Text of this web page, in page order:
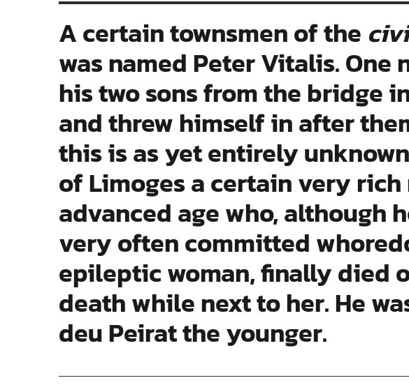
A certain townsmen of the
was named Peter Vitalis. One
his two sons from the bridge
and threw himself in after
this is as yet entirely
of Limoges a certain very rich
advanced age who, although
very often committed
epileptic woman, finally died
death while next to her. He
deu Peirat the younger.